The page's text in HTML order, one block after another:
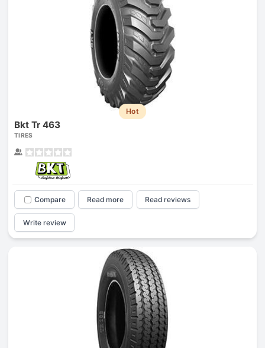
Hot
Bkt Tr 463
TIRES
Compare Read more Read reviews
Write review